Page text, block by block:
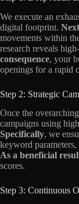
We execute an
digital footprint. Next
movements within
research reveals
consequence, your
openings for a rapid
Step 2: Strategic
Once the
campaigns using
Specifically, we
keyword
As a beneficial
scores.
Step 3: Continuous